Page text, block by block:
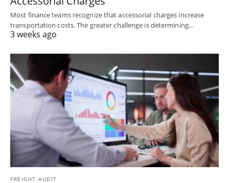
Most finance teams recognize that accessorial charges increase
transportation costs. The greater challenge is determining…
3 weeks ago
FREIGHT AUDIT